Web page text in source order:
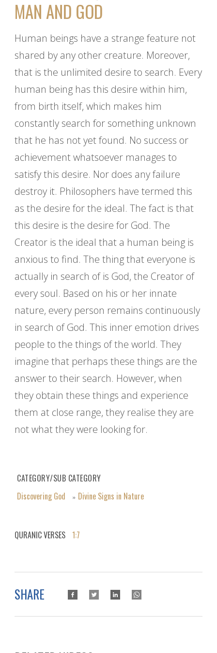
MAN AND GOD
Human beings have a strange feature not
shared by any other creature. Moreover,
that is the unlimited desire to search. Every
human being has this desire within him,
from birth itself, which makes him
constantly search for something unknown
that he has not yet found. No success or
achievement whatsoever manages to
satisfy this desire. Nor does any failure
destroy it. Philosophers have termed this
as the desire for the ideal. The fact is that
this desire is the desire for God. The
Creator is the ideal that a human being is
anxious to find. The thing that everyone is
actually in search of is God, the Creator of
every soul. Based on his or her innate
nature, every person remains continuously
in search of God. This inner emotion drives
people to the things of the world. They
imagine that perhaps these things are the
answer to their search. However, when
they obtain these things and experience
them at close range, they realise they are
not what they were looking for.
CATEGORY/SUB CATEGORY
Discovering God
» Divine Signs in Nature
QURANIC VERSES 1:7
SHARE